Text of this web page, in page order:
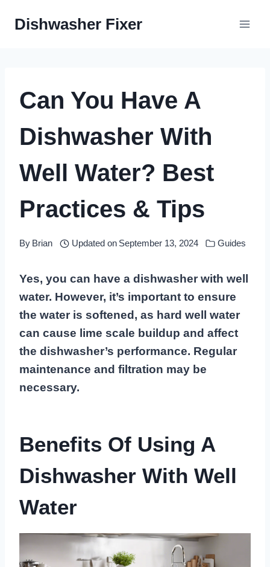
Dishwasher Fixer
Can You Have A
Dishwasher With
Well Water? Best
Practices & Tips
By Brian Updated on September 13, 2024 Guides
Yes, you can have a dishwasher with well
water. However, it’s important to ensure
the water is softened, as hard well water
can cause lime scale buildup and affect
the dishwasher’s performance. Regular
maintenance and filtration may be
necessary.
Benefits Of Using A
Dishwasher With Well
Water